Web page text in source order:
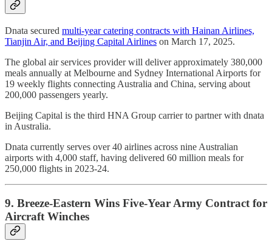
Dnata secured multi-year catering contracts with Hainan Airlines,
Tianjin Air, and Beijing Capital Airlines on March 17, 2025.
The global air services provider will deliver approximately 380,000
meals annually at Melbourne and Sydney International Airports for
19 weekly flights connecting Australia and China, serving about
200,000 passengers yearly.
Beijing Capital is the third HNA Group carrier to partner with dnata
in Australia.
Dnata currently serves over 40 airlines across nine Australian
airports with 4,000 staff, having delivered 60 million meals for
250,000 flights in 2023-24.
9. Breeze-Eastern Wins Five-Year Army Contract for
Aircraft Winches